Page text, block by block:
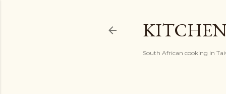
South African cooking in